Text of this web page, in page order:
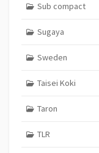
Sub compact
Sugaya
Sweden
Taisei Koki
Taron
TLR